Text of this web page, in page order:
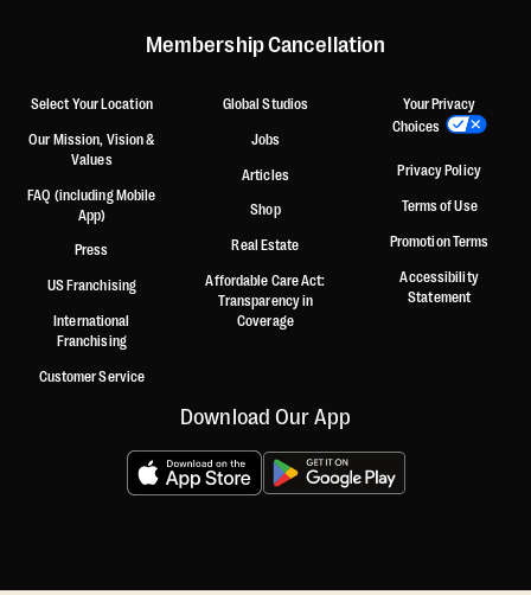
Membership Cancellation
Select Your Location
Our Mission, Vision &
Values
FAQ (including Mobile
App)
Press
US Franchising
International
Franchising
Customer Service
Global Studios
Jobs
Articles
Shop
Real Estate
Affordable Care Act:
Transparency in
Coverage
Your Privacy
Choices
Privacy Policy
Terms of Use
Promotion Terms
Accessibility
Statement
Download Our App